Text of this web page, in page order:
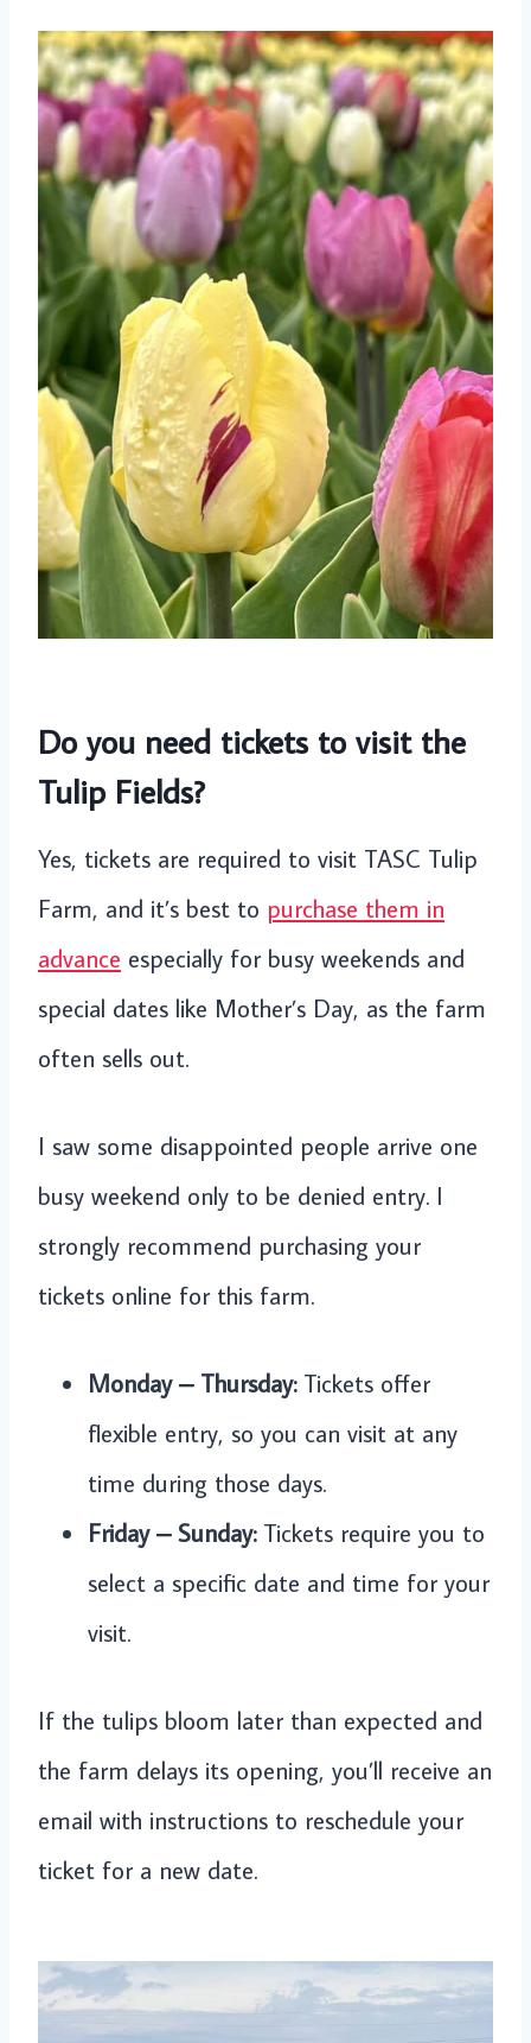
Do you need tickets to visit the
Tulip Fields?
Yes, tickets are required to visit TASC Tulip
Farm, and it’s best to purchase them in
advance especially for busy weekends and
special dates like Mother’s Day, as the farm
often sells out.
I saw some disappointed people arrive one
busy weekend only to be denied entry. I
strongly recommend purchasing your
tickets online for this farm.
Monday – Thursday:Tickets offer
flexible entry, so you can visit at any
time during those days.
Friday – Sunday:Tickets require you to
select a specific date and time for your
visit.
If the tulips bloom later than expected and
the farm delays its opening, you’ll receive an
email with instructions to reschedule your
ticket for a new date.